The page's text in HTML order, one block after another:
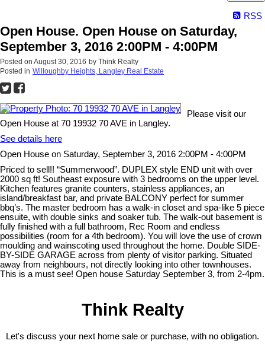
RSS
Open House. Open House on Saturday,
September 3, 2016 2:00PM - 4:00PM
Posted on August 30, 2016 by Think Realty
Posted in Willoughby Heights, Langley Real Estate
Please visit our
Open House at 70 19932 70 AVE in Langley.
See details here
Open House on Saturday, September 3, 2016 2:00PM - 4:00PM
Priced to sell!! “Summerwood”. DUPLEX style END unit with over
2000 sq ft! Southeast exposure with 3 bedrooms on the upper level.
Kitchen features granite counters, stainless appliances, an
island/breakfast bar, and private BALCONY perfect for summer
bbq’s. The master bedroom has a walk-in closet and spa-like 5 piece
ensuite, with double sinks and soaker tub. The walk-out basement is
fully finished with a full bathroom, Rec Room and endless
possibilities (room for a 4th bedroom). You will love the use of crown
moulding and wainscoting used throughout the home. Double SIDE-
BY-SIDE GARAGE across from plenty of visitor parking. Situated
away from neighbours, not directly looking into other townhouses.
This is a must see! Open house Saturday September 3, from 2-4pm.
Think Realty
Let's discuss your next home sale or purchase, with no obligation.